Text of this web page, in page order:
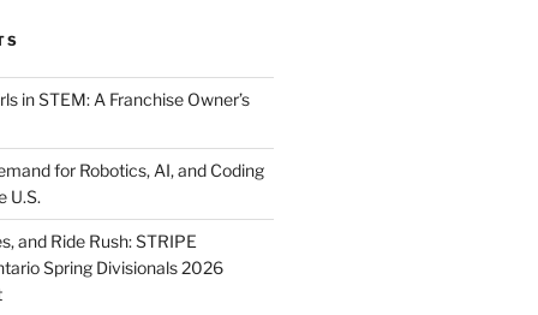
in STEM: A Franchise Owner’s
for Robotics, AI, and Coding
U.S.
and Ride Rush: STRIPE
Spring Divisionals 2026